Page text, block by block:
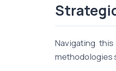
Navigating
methodologies